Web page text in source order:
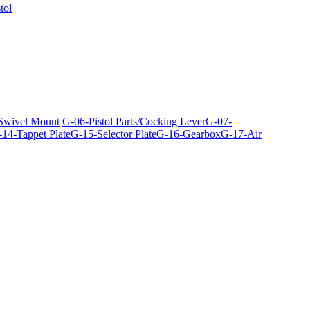
Mount G-06-Pistol Parts/Cocking LeverG-07-
Tappet PlateG-15-Selector PlateG-16-GearboxG-17-Air